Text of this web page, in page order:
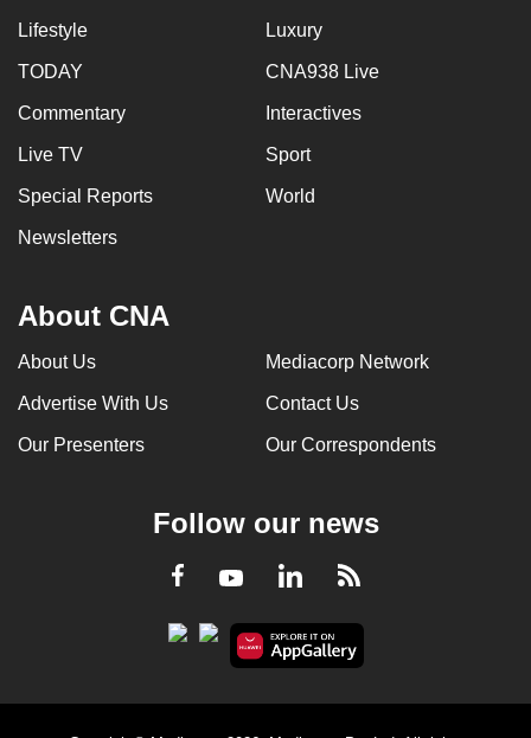
Lifestyle Luxury
TODAY CNA938 Live
Commentary Interactives
Live TV Sport
Special Reports World
Newsletters
About CNA
About Us Mediacorp Network
Advertise With Us Contact Us
Our Presenters Our Correspondents
Follow our news
Facebook
YoutubeLinkedInRSS